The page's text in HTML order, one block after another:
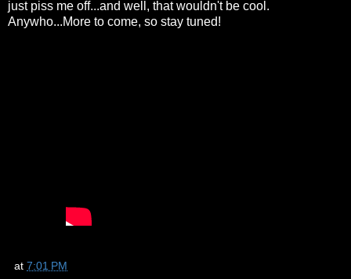
just piss me off...and well, that wouldn't be cool.
Anywho...More to come, so stay tuned!
at 7:01 PM